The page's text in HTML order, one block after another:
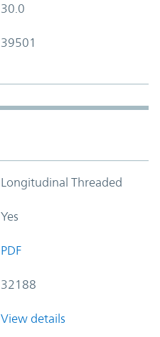
30.0
39501
Longitudinal Threaded
Yes
PDF
32188
View details